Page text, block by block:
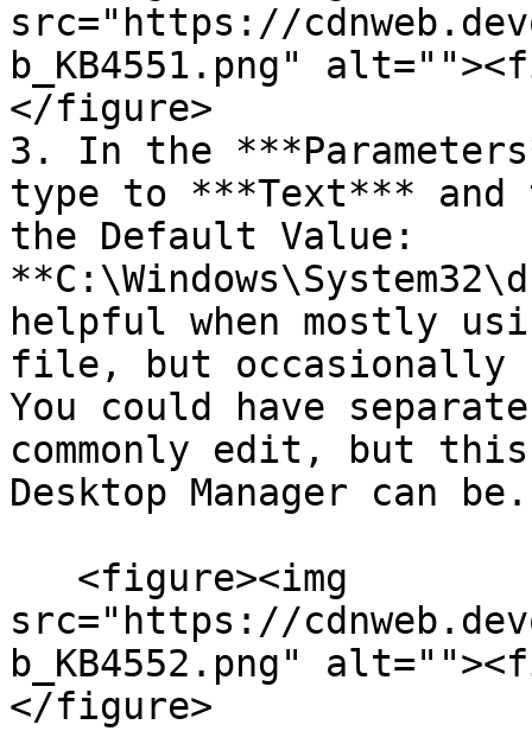
src="https://
b_KB4551.png"
</figure>
3. In the
type to ***Text***
the Default Value:
helpful when mostly
file, but occasionally
You could have
commonly edit, but this
Desktop Manager can be.
src="https://
b_KB4552.png"
</figure>